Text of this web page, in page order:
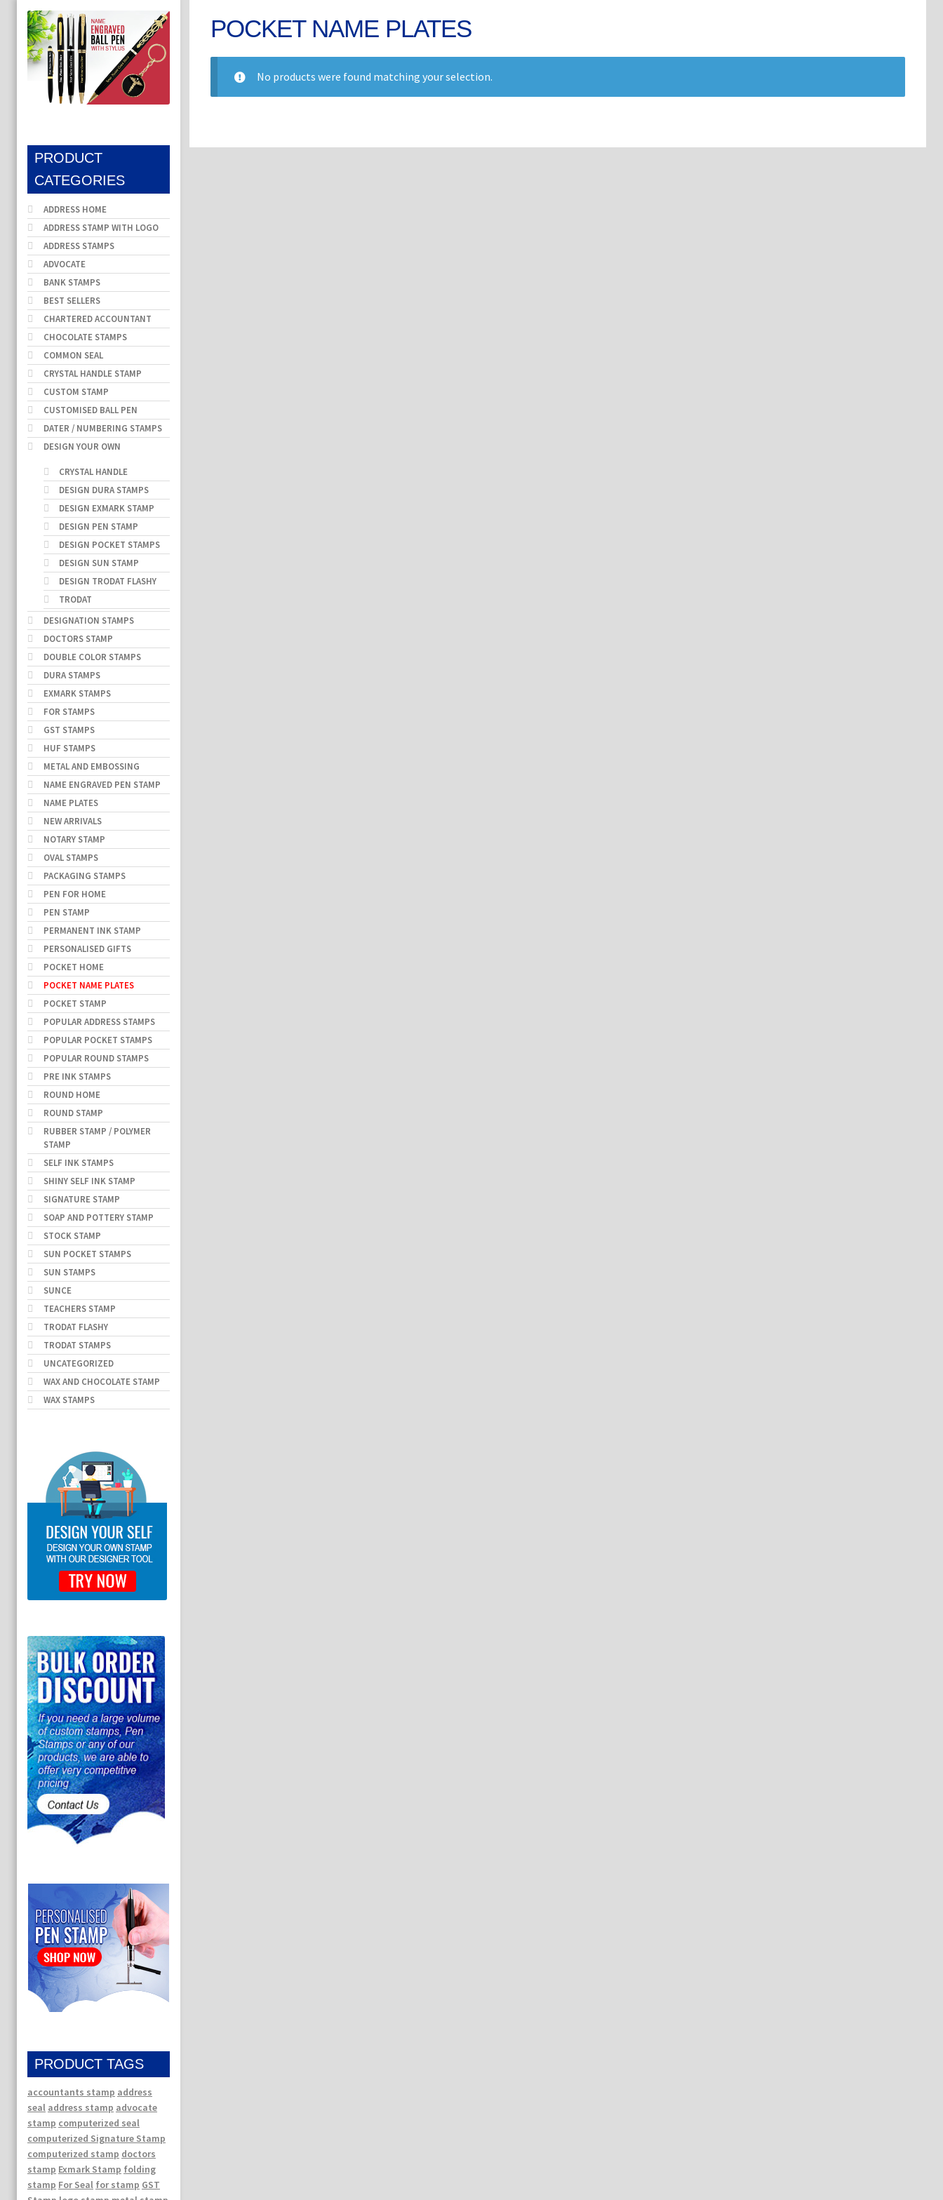
POCKET NAME PLATES
No products were found matching your selection.
PRODUCT
CATEGORIES
ADDRESS HOME
ADDRESS STAMP WITH LOGO
ADDRESS STAMPS
ADVOCATE
BANK STAMPS
BEST SELLERS
CHARTERED ACCOUNTANT
CHOCOLATE STAMPS
COMMON SEAL
CRYSTAL HANDLE STAMP
CUSTOM STAMP
CUSTOMISED BALL PEN
DATER / NUMBERING STAMPS
DESIGN YOUR OWN
CRYSTAL HANDLE
DESIGN DURA STAMPS
DESIGN EXMARK STAMP
DESIGN PEN STAMP
DESIGN POCKET STAMPS
DESIGN SUN STAMP
DESIGN TRODAT FLASHY
TRODAT
DESIGNATION STAMPS
DOCTORS STAMP
DOUBLE COLOR STAMPS
DURA STAMPS
EXMARK STAMPS
FOR STAMPS
GST STAMPS
HUF STAMPS
METAL AND EMBOSSING
NAME ENGRAVED PEN STAMP
NAME PLATES
NEW ARRIVALS
NOTARY STAMP
OVAL STAMPS
PACKAGING STAMPS
PEN FOR HOME
PEN STAMP
PERMANENT INK STAMP
PERSONALISED GIFTS
POCKET HOME
POCKET NAME PLATES
POCKET STAMP
POPULAR ADDRESS STAMPS
POPULAR POCKET STAMPS
POPULAR ROUND STAMPS
PRE INK STAMPS
ROUND HOME
ROUND STAMP
RUBBER STAMP / POLYMER
STAMP
SELF INK STAMPS
SHINY SELF INK STAMP
SIGNATURE STAMP
SOAP AND POTTERY STAMP
STOCK STAMP
SUN POCKET STAMPS
SUN STAMPS
SUNCE
TEACHERS STAMP
TRODAT FLASHY
TRODAT STAMPS
UNCATEGORIZED
WAX AND CHOCOLATE STAMP
WAX STAMPS
PRODUCT TAGS
accountants stamp address
seal address stamp advocate
stamp computerized seal
computerized Signature Stamp
computerized stamp doctors
stamp Exmark Stamp folding
stamp For Seal for stamp GST